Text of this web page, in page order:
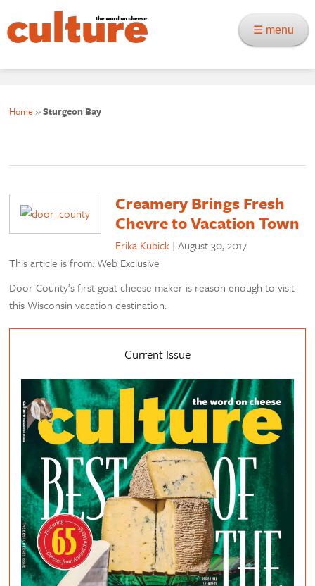
☰ menu
Home »Sturgeon Bay
Creamery Brings Fresh
Chevre to Vacation Town
Erika Kubick |August 30, 2017
This article is from: Web Exclusive
Door County’s first goat cheese maker is reason enough to visit
this Wisconsin vacation destination.
Current Issue